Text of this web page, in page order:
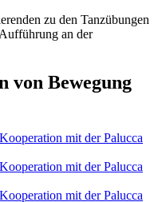
zu den Tanzübungen
an der
von Bewegung